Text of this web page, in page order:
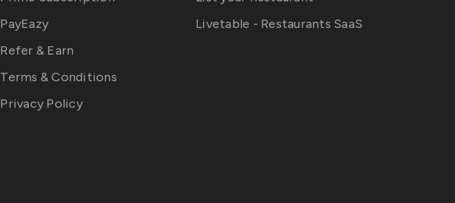
PayEazy
Refer & Earn
Terms & Conditions
Privacy Policy
Livetable - Restaurants SaaS